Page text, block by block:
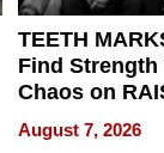
TEETH
Find Strength
Chaos on
WRECK /
REBUILD /
August 7, 2026